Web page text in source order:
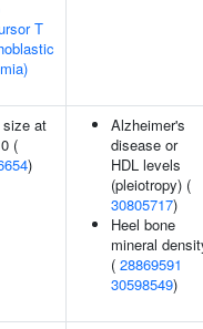
T
size at
(
)
Alzheimer's
disease or
HDL levels
(pleiotropy) (
30805717)
Heel bone
mineral
( 28869591
30598549)